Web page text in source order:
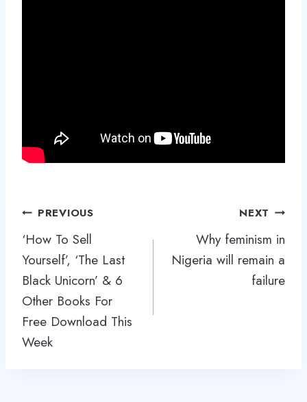
Post
navigation
PREVIOUS
‘How To Sell
Yourself’, ‘The Last
Black Unicorn’ & 6
Other Books For
Free Download This
Week
NEXT
Why feminism in
Nigeria will remain a
failure